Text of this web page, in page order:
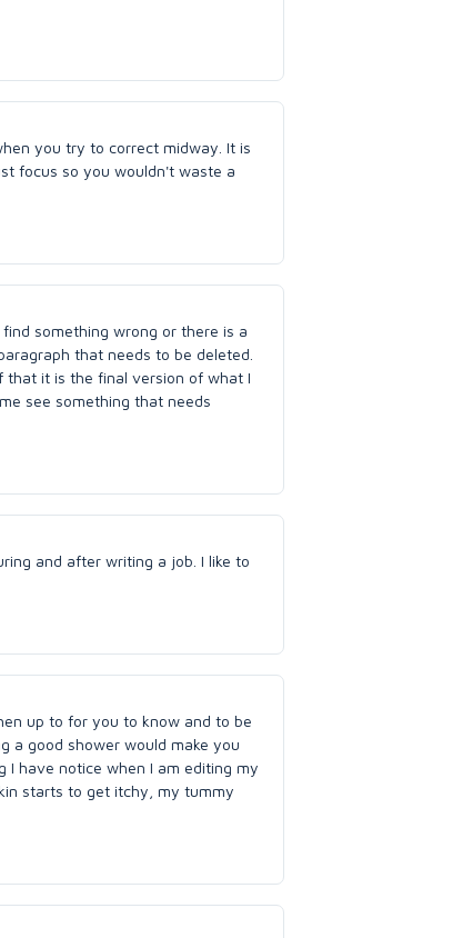
you try to correct midway. It is
focus so you wouldn't waste a
something wrong or there is a
that needs to be deleted.
that it is the final version of what I
see something that needs
and after writing a job. I like to
up to for you to know and to be
a good shower would make you
I have notice when I am editing my
starts to get itchy, my tummy